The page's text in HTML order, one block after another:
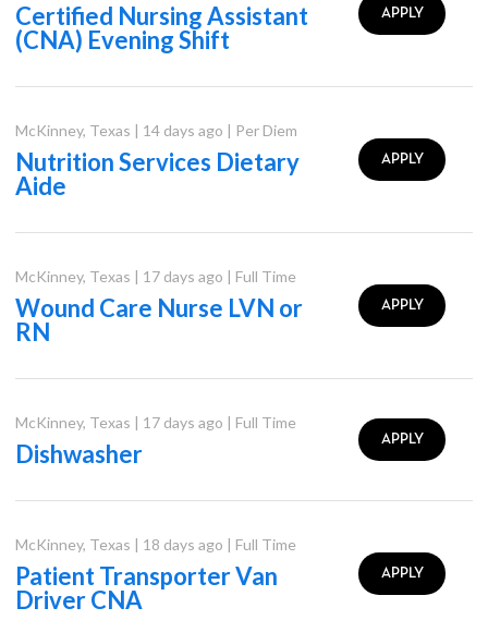
Certified Nursing Assistant
(CNA) Evening Shift
APPLY
McKinney, Texas 14 days ago Per Diem
Nutrition Services Dietary
Aide
APPLY
McKinney, Texas 17 days ago Full Time
Wound Care Nurse LVN or
RN
APPLY
McKinney, Texas 17 days ago Full Time
Dishwasher APPLY
McKinney, Texas 18 days ago Full Time
Patient Transporter Van
Driver CNA
APPLY